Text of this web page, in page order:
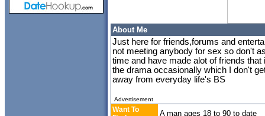
About Me
Just here for friends,forums and
not meeting anybody for sex so don't
time and have made alot of friends
the drama occasionally which I don't
away from everyday life's BS
Advertisement
Want To
A man ages 18 to 90 to date